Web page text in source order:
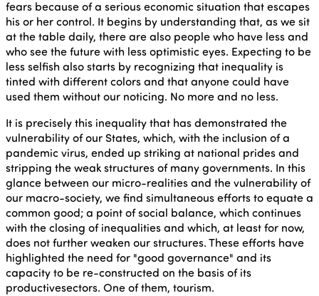
fears because of a serious economic situation that escapes
his or her control. It begins by understanding that, as we sit
at the table daily, there are also people who have less and
who see the future with less optimistic eyes. Expecting to be
less selfish also starts by recognizing that inequality is
tinted with different colors and that anyone could have
used them without our noticing. No more and no less.
It is precisely this inequality that has demonstrated the
vulnerability of our States, which, with the inclusion of a
pandemic virus, ended up striking at national prides and
stripping the weak structures of many governments. In this
glance between our micro-realities and the vulnerability of
our macro-society, we find simultaneous efforts to equate a
common good; a point of social balance, which continues
with the closing of inequalities and which, at least for now,
does not further weaken our structures. These efforts have
highlighted the need for "good governance" and its
capacity to be re-constructed on the basis of its
productivesectors. One of them, tourism.